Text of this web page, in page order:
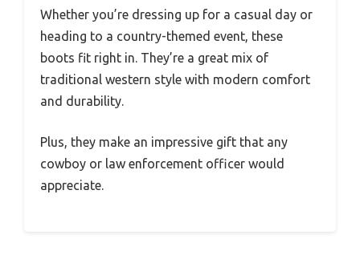
Whether you’re dressing up for a casual day or
heading to a country-themed event, these
boots fit right in. They’re a great mix of
traditional western style with modern comfort
and durability.
Plus, they make an impressive gift that any
cowboy or law enforcement officer would
appreciate.